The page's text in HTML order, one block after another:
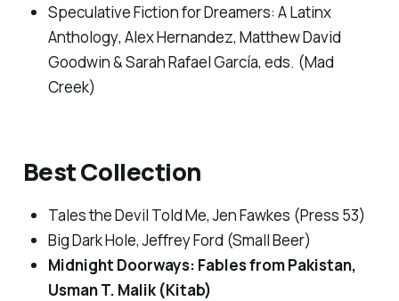
Speculative Fiction for Dreamers: A Latinx
Anthology, Alex Hernandez, Matthew David
Goodwin & Sarah Rafael García, eds. (Mad
Creek)
Best Collection
Tales the Devil Told Me, Jen Fawkes (Press 53)
Big Dark Hole, Jeffrey Ford (Small Beer)
Midnight Doorways: Fables from Pakistan,
Usman T. Malik (Kitab)